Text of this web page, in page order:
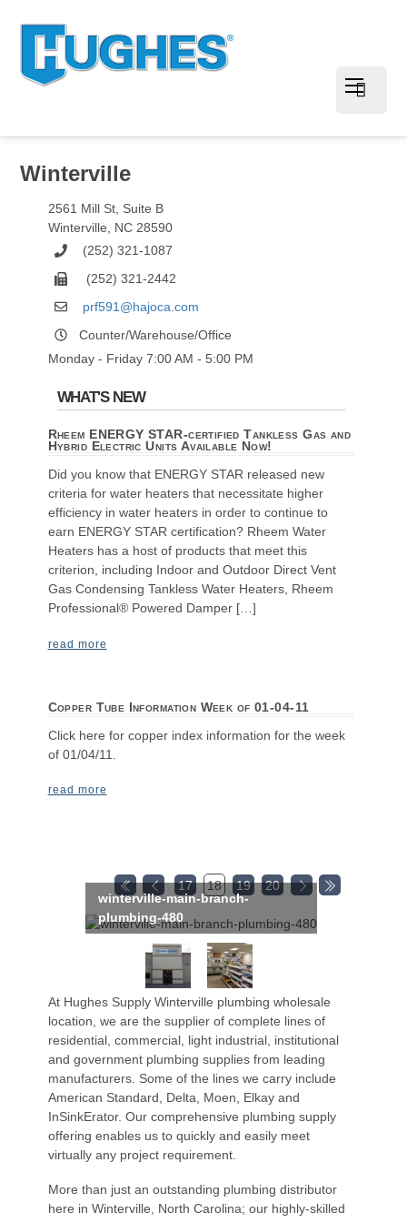
Winterville
2561 Mill St, Suite B
Winterville, NC 28590
(252) 321-1087
(252) 321-2442
prf591@hajoca.com
Counter/Warehouse/Office
Monday - Friday 7:00 AM - 5:00 PM
WHAT'S NEW
Rheem ENERGY STAR-certified Tankless Gas and
Hybrid Electric Units Available Now!
Did you know that ENERGY STAR released new
criteria for water heaters that necessitate higher
efficiency in water heaters in order to continue to
earn ENERGY STAR certification? Rheem Water
Heaters has a host of products that meet this
criterion, including Indoor and Outdoor Direct Vent
Gas Condensing Tankless Water Heaters, Rheem
Professional® Powered Damper […]
read more
Copper Tube Information Week of 01-04-11
Click here for copper index information for the week
of 01/04/11.
read more
17 18 19
20
winterville-main-branch-
plumbing-480
At Hughes Supply Winterville plumbing wholesale
location, we are the supplier of complete lines of
residential, commercial, light industrial, institutional
and government plumbing supplies from leading
manufacturers. Some of the lines we carry include
American Standard, Delta, Moen, Elkay and
InSinkErator. Our comprehensive plumbing supply
offering enables us to quickly and easily meet
virtually any project requirement.
More than just an outstanding plumbing distributor
here in Winterville, North Carolina; our highly-skilled